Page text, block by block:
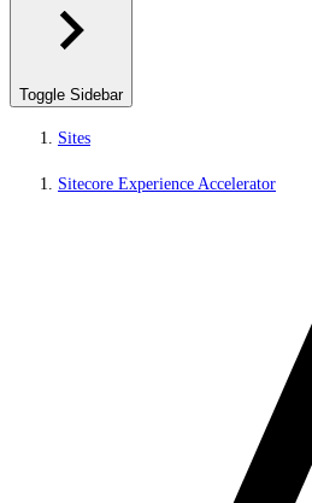
Toggle Sidebar
Sites
Sitecore Experience Accelerator